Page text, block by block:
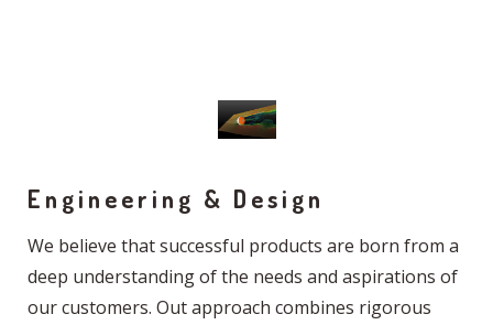
Engineering & Design
We believe that successful products are born from a
deep understanding of the needs and aspirations of
our customers. Out approach combines rigorous